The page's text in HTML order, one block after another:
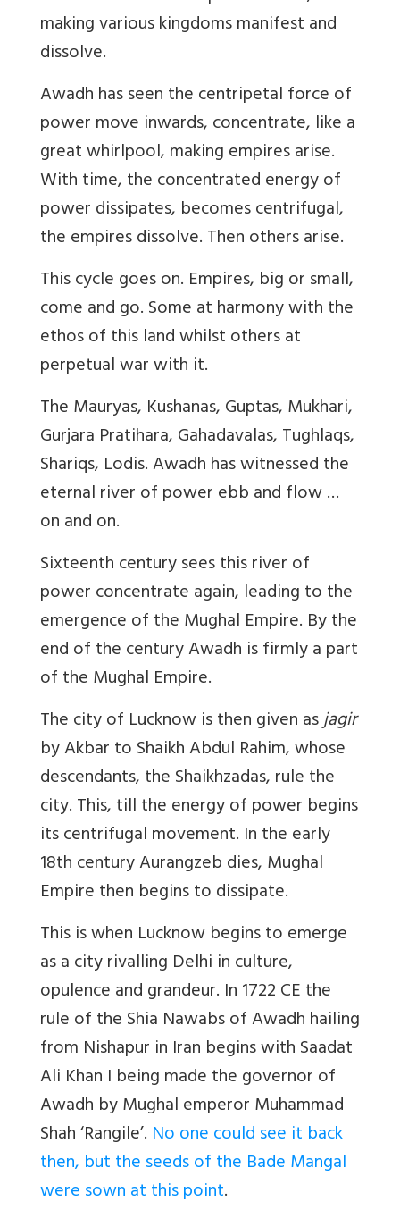
making various kingdoms manifest and
dissolve.
Awadh has seen the centripetal force of
power move inwards, concentrate, like a
great whirlpool, making empires arise.
With time, the concentrated energy of
power dissipates, becomes centrifugal,
the empires dissolve. Then others arise.
This cycle goes on. Empires, big or small,
come and go. Some at harmony with the
ethos of this land whilst others at
perpetual war with it.
The Mauryas, Kushanas, Guptas, Mukhari,
Gurjara Pratihara, Gahadavalas, Tughlaqs,
Shariqs, Lodis. Awadh has witnessed the
eternal river of power ebb and flow …
on and on.
Sixteenth century sees this river of
power concentrate again, leading to the
emergence of the Mughal Empire. By the
end of the century Awadh is firmly a part
of the Mughal Empire.
The city of Lucknow is then given asjagir
by Akbar to Shaikh Abdul Rahim, whose
descendants, the Shaikhzadas, rule the
city. This, till the energy of power begins
its centrifugal movement. In the early
18th century Aurangzeb dies, Mughal
Empire then begins to dissipate.
This is when Lucknow begins to emerge
as a city rivalling Delhi in culture,
opulence and grandeur. In 1722 CE the
rule of the Shia Nawabs of Awadh hailing
from Nishapur in Iran begins with Saadat
Ali Khan I being made the governor of
Awadh by Mughal emperor Muhammad
Shah ‘Rangile’. No one could see it back
then, but the seeds of the Bade Mangal
were sown at this point.